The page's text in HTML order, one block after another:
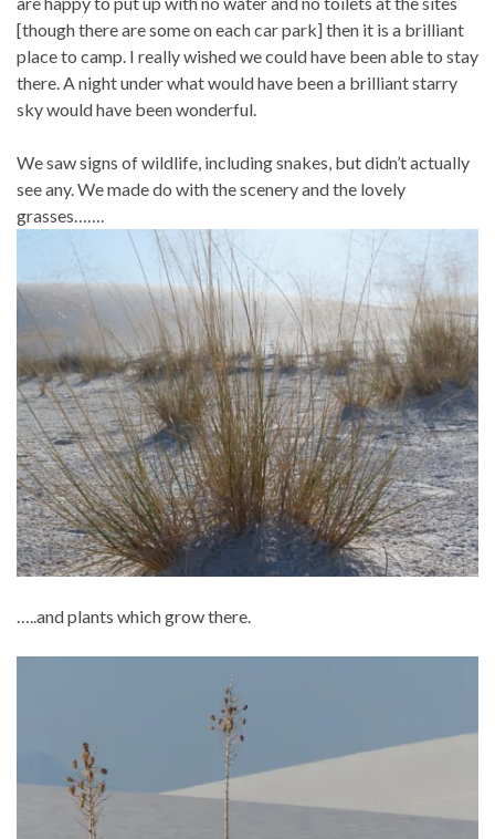
[though there are some on each car park] then it is a brilliant
place to camp. I really wished we could have been able to stay
there. A night under what would have been a brilliant starry
sky would have been wonderful.
We saw signs of wildlife, including snakes, but didn’t actually
see any. We made do with the scenery and the lovely
grasses…….
…..and plants which grow there.